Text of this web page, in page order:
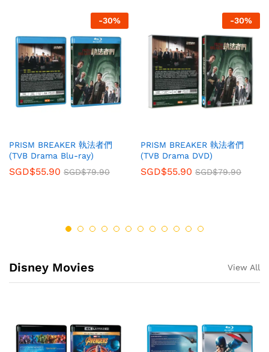
-30%
PRISM BREAKER 執法者們
(TVB Drama Blu-ray)
SGD$55.90 SGD$79.90
-30%
PRISM BREAKER 執法者們
(TVB Drama DVD)
SGD$55.90 SGD$79.90
Disney Movies View All